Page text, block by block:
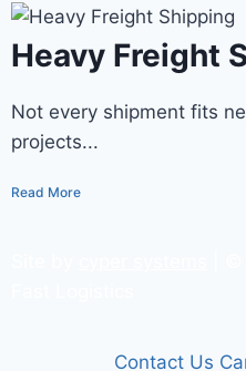
Heavy Freight
Not every shipment fits
projects...
Read More
Contact Us